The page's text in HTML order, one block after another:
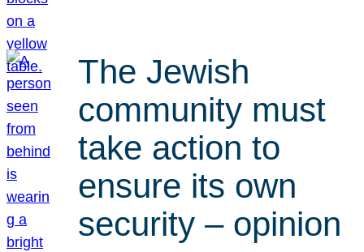
The Jewish
community must
take action to
ensure its own
security – opinion